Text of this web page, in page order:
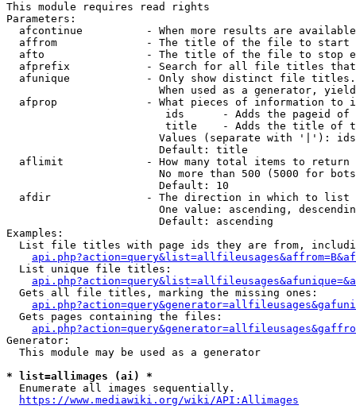
This module requires read rights
Parameters:
afcontinue          - When more results are
affrom              - The title of the file to start
afto                - The title of the file to stop
afprefix            - Search for all file titles
afunique            - Only show distinct file
When used as a generator,
afprop              - What pieces of information to
ids      - Adds the pageid
title    - Adds the title of
Values (separate with '|'):
                        Default: title
  aflimit             - How many total items to return
No more than 500 (5000 for
                        Default: 10
  afdir               - The direction in which to list
One value: ascending,
                        Default: ascending
Examples:
List file titles with page ids they are from,
  List unique file titles:
  Gets all file titles, marking the missing ones:
  Gets pages containing the files:
Generator:
  This module may be used as a generator
* list=allimages (ai) *
  Enumerate all images sequentially.
https://www.mediawiki.org/wiki/API:Allimages